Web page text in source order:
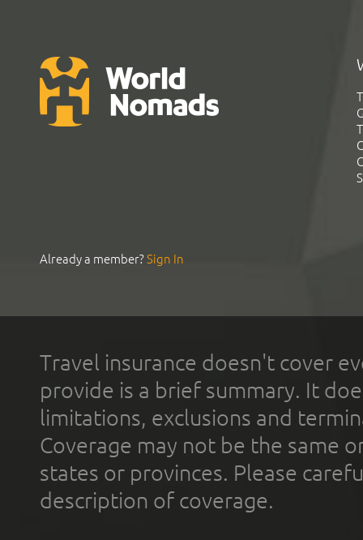
Already a member?Sign In
Travel insurance doesn't cover
provide is a brief summary. It
limitations, exclusions and
Coverage may not be the same
states or provinces. Please
description of coverage.